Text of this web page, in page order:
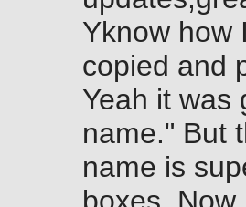
Yknow how
copied and
Yeah it was
name." But
name is